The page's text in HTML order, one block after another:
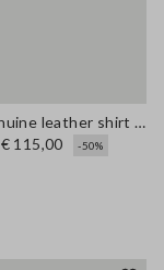
Brown genuine leather shirt regular fit
€ 115,00
-50%